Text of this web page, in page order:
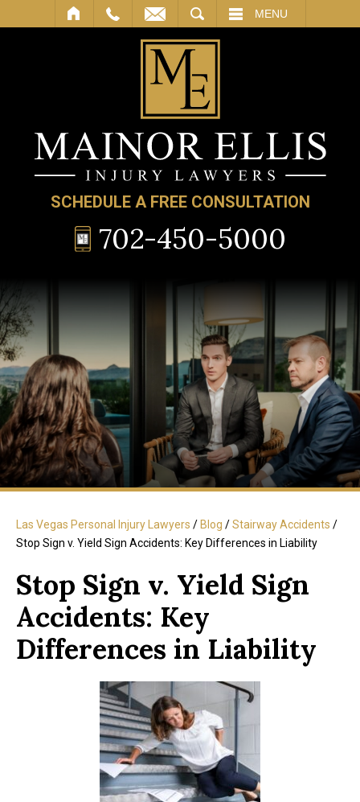
MENU
SCHEDULE A FREE CONSULTATION
702-450-5000
Las Vegas Personal Injury Lawyers / Blog /Stairway Accidents /
Stop Sign v. Yield Sign Accidents: Key Differences in Liability
Stop Sign v. Yield Sign
Accidents: Key
Differences in Liability